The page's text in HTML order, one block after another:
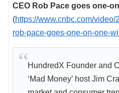
CEO Rob Pace goes one-
(https://www.cnbc.com/
rob-pace-goes-one-on-one-
HundredX Founder and
‘Mad Money’ host Jim